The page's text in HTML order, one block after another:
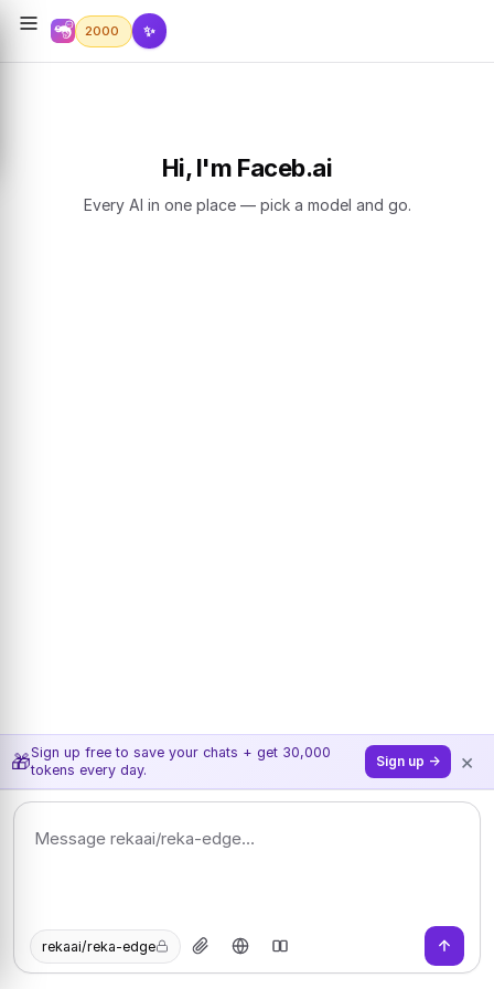
2000 ✨
Hi, I'm Faceb.ai
Every AI in one place — pick a model and go.
🎁Sign up free to save your chats + get 30,000
tokens every day.
Sign up → ×
rekaai/reka-edge